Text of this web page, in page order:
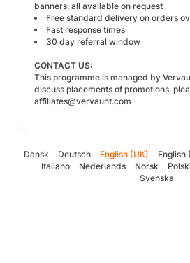
banners, all available on request
Free standard delivery on orders
Fast response times
30 day referral window
CONTACT US:
This programme is managed by
discuss placements of promotions,
affiliates@vervaunt.com
Dansk Deutsch English (UK) English
Italiano
Nederlands Norsk
Svenska